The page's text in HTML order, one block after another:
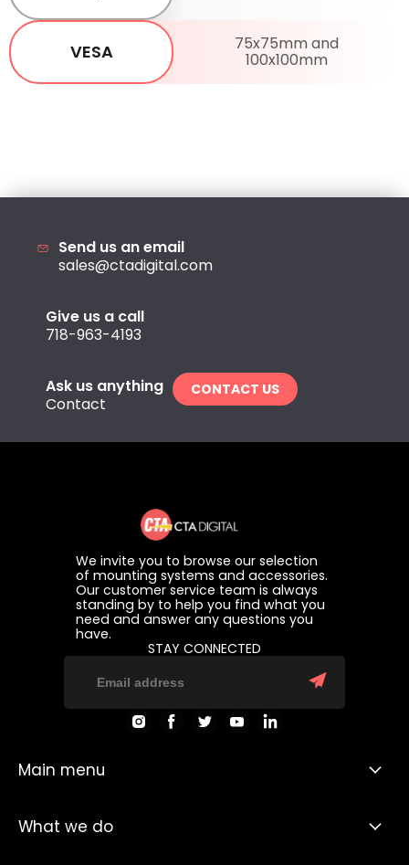
VESA 75x75mm and
100x100mm
Send us an email
sales@ctadigital.com
Give us a call
718-963-4193
Ask us anything
Contact
CONTACT US
We invite you to browse our selection
of mounting systems and accessories.
Our customer service team is always
standing by to help you find what you
need and answer any questions you
have.
STAY CONNECTED
Find Find Find
us
Find Find
Main menu
What we do